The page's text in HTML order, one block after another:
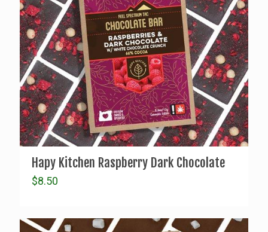
Hapy Kitchen Raspberry Dark Chocolate
$8.50